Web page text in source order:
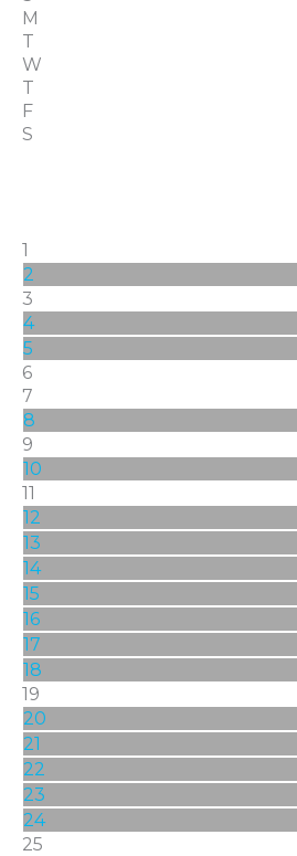
M
T
W
T
F
S
1
2
3
4
5
6
7
8
9
10
11
12
13
14
15
16
17
18
19
20
21
22
23
24
25